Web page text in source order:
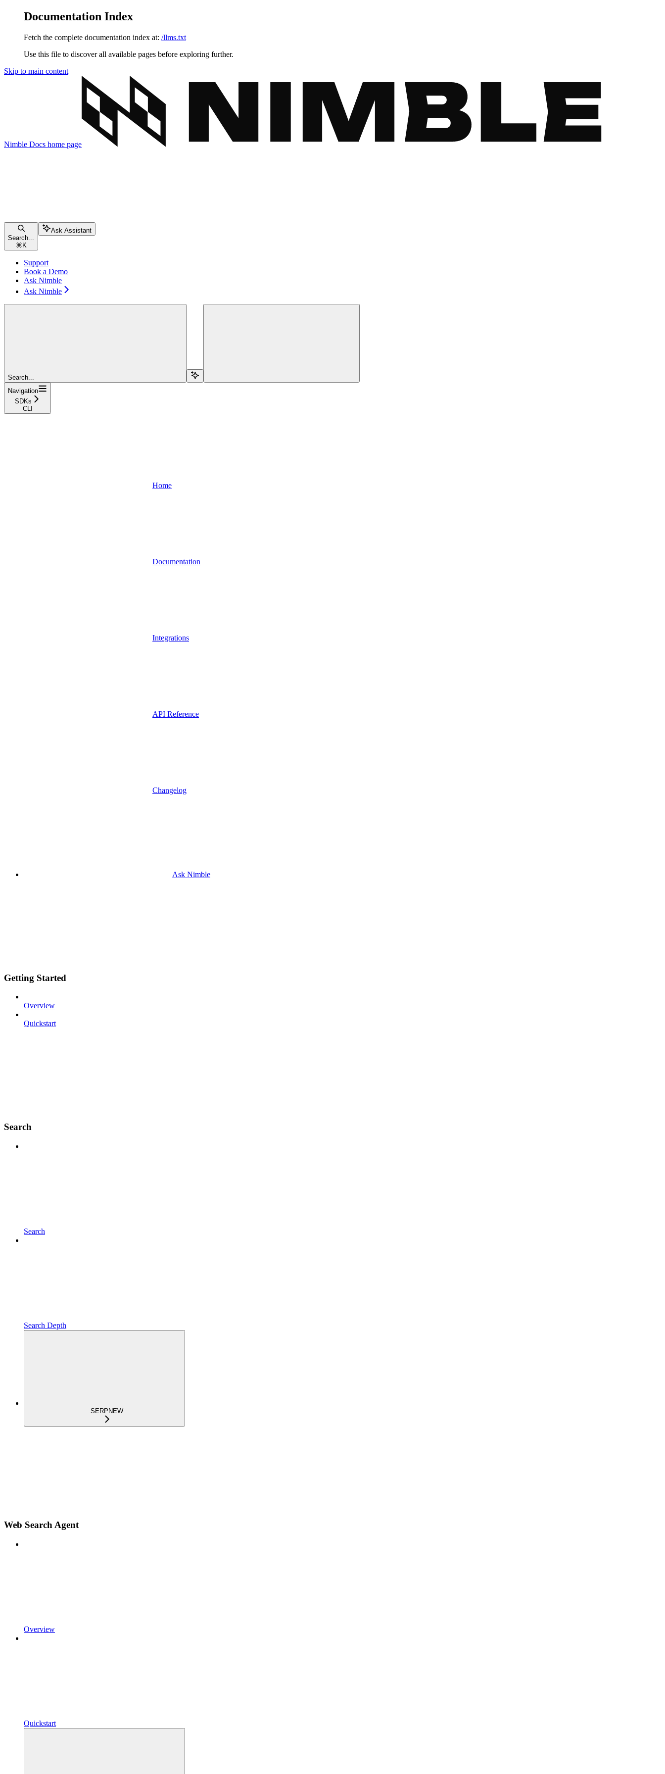
Documentation Index
Fetch the complete documentation index at: /llms.txt
Use this file to discover all available pages before exploring further.
Skip to main content
Nimble Docs home page
Search...
⌘ K
Ask Assistant
Support
Book a Demo
Ask Nimble
Ask Nimble
Search...
Navigation
SDKs
CLI
Home
Documentation
Integrations
API Reference
Changelog
Ask Nimble
Getting Started
Overview
Quickstart
Search
Search
Search Depth
SERPNEW
Web Search Agent
Overview
Quickstart